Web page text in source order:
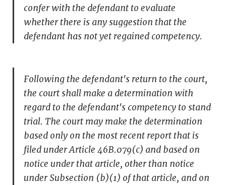
confer with the defendant to evaluate
whether there is any suggestion that the
defendant has not yet regained competency.
Following the defendant's return to the court,
the court shall make a determination with
regard to the defendant's competency to stand
trial. The court may make the determination
based only on the most recent report that is
filed under Article 46B.079(c) and based on
notice under that article, other than notice
under Subsection (b)(1) of that article, and on